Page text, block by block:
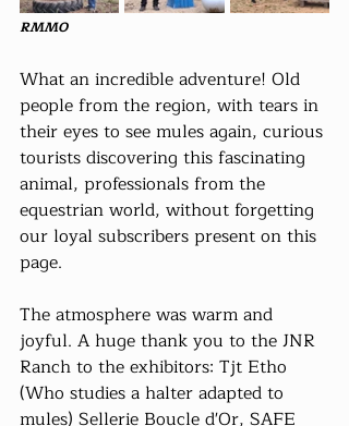
RMMO
What an incredible adventure! Old
people from the region, with tears in
their eyes to see mules again, curious
tourists discovering this fascinating
animal, professionals from the
equestrian world, without forgetting
our loyal subscribers present on this
page.
The atmosphere was warm and
joyful. A huge thank you to the JNR
Ranch to the exhibitors: Tjt Etho
(Who studies a halter adapted to
mules) Sellerie Boucle d'Or, SAFE